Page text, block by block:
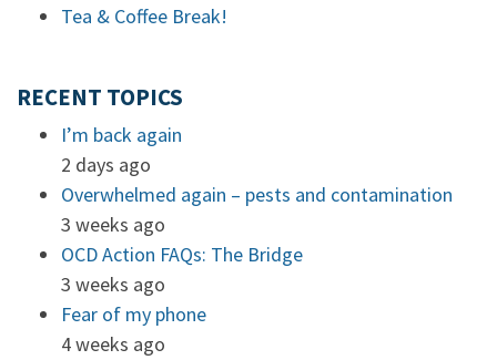
Tea & Coffee Break!
RECENT TOPICS
I’m back again
2 days ago
Overwhelmed again – pests and contamination
3 weeks ago
OCD Action FAQs: The Bridge
3 weeks ago
Fear of my phone
4 weeks ago